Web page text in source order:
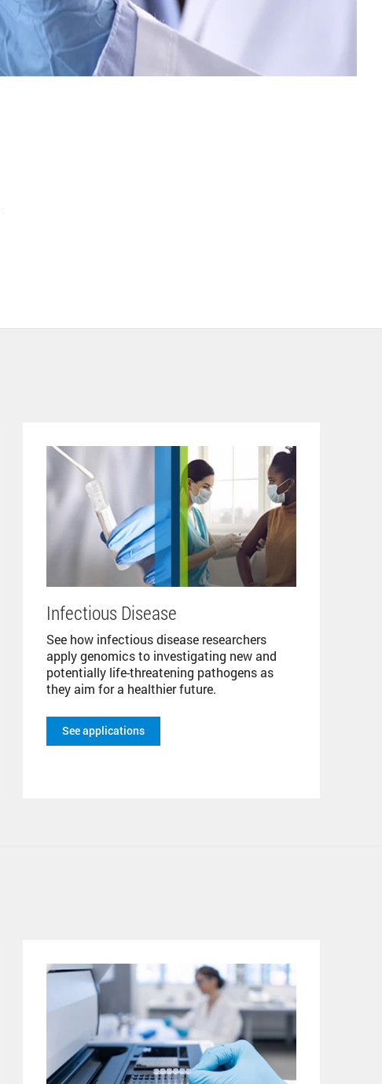
Infectious Disease
See how infectious disease researchers
apply genomics to investigating new and
potentially life-threatening pathogens as
they aim for a healthier future.
See applications